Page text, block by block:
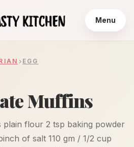
Menu
EGG
Muffins
plain flour 2 tsp baking powder
of salt 110 gm / 1/2 cup